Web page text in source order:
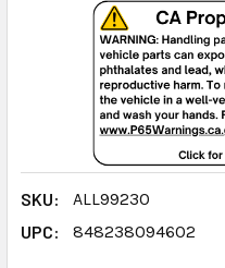
SKU:
ALL99230
UPC:
848238094602